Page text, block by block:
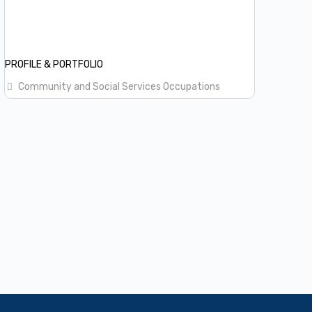
PROFILE & PORTFOLIO
Community and Social Services Occupations